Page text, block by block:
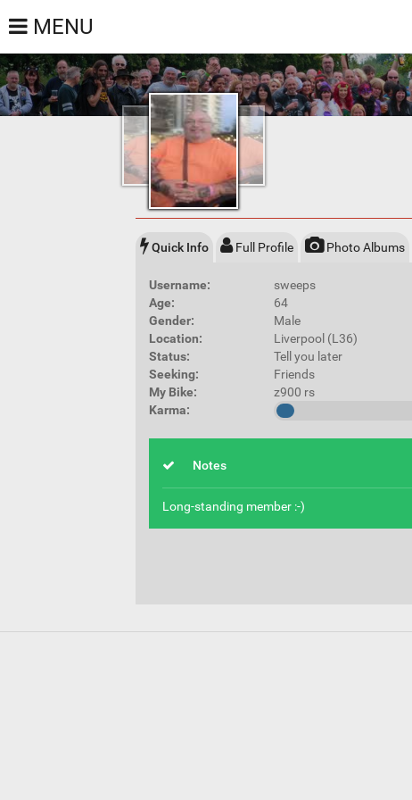
MENU
Quick Info Full Profile Photo Albums
Username:
sweeps
Age:
64
Gender:
Male
Location:
Liverpool (L36)
Status:
Tell you later
Seeking:
Friends
My Bike:
z900 rs
Karma:
Notes
Long-standing member :-)